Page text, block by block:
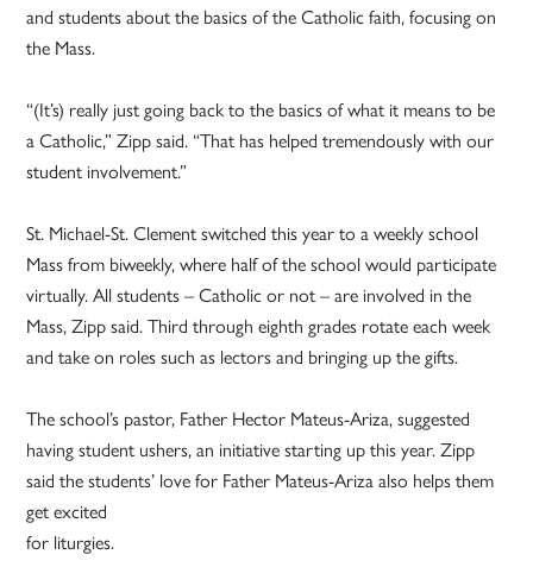
and students about the basics of the Catholic faith, focusing on
the Mass.
“(It’s) really just going back to the basics of what it means to be
a Catholic,” Zipp said. “That has helped tremendously with our
student involvement.”
St. Michael-St. Clement switched this year to a weekly school
Mass from biweekly, where half of the school would participate
virtually. All students – Catholic or not – are involved in the
Mass, Zipp said. Third through eighth grades rotate each week
and take on roles such as lectors and bringing up the gifts.
The school’s pastor, Father Hector Mateus-Ariza, suggested
having student ushers, an initiative starting up this year. Zipp
said the students’ love for Father Mateus-Ariza also helps them
get excited
for liturgies.